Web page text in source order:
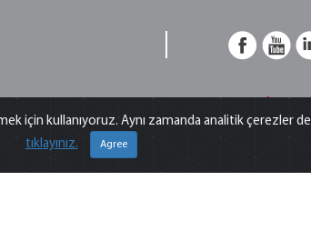
what does S/N ratio mean? What does is
Explore answers to the most
için kullanıyoruz. Aynı zamanda analitik çerezler
tıklayınız.
Agree